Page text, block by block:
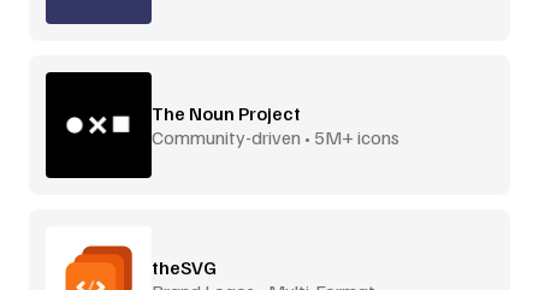
The Noun Project
Community-driven • 5M+ icons
theSVG